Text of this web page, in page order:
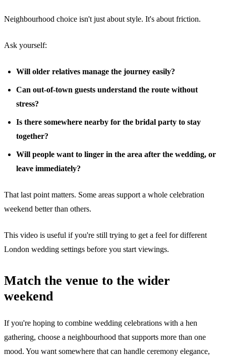
Neighbourhood choice isn't just about style. It's about friction.
Ask yourself:
Will older relatives manage the journey easily?
Can out-of-town guests understand the route without
stress?
Is there somewhere nearby for the bridal party to stay
together?
Will people want to linger in the area after the wedding, or
leave immediately?
That last point matters. Some areas support a whole celebration
weekend better than others.
This video is useful if you're still trying to get a feel for different
London wedding settings before you start viewings.
Match the venue to the wider
weekend
If you're hoping to combine wedding celebrations with a hen
gathering, choose a neighbourhood that supports more than one
mood. You want somewhere that can handle ceremony elegance,